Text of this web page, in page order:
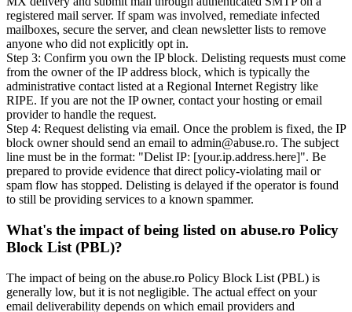
registered mail server. If spam was involved, remediate infected
mailboxes, secure the server, and clean newsletter lists to remove
anyone who did not explicitly opt in.
Step 3: Confirm you own the IP block. Delisting requests must come
from the owner of the IP address block, which is typically the
administrative contact listed at a Regional Internet Registry like
RIPE. If you are not the IP owner, contact your hosting or email
provider to handle the request.
Step 4: Request delisting via email. Once the problem is fixed, the IP
block owner should send an email to admin@abuse.ro. The subject
line must be in the format: "Delist IP: [your.ip.address.here]". Be
prepared to provide evidence that direct policy-violating mail or
spam flow has stopped. Delisting is delayed if the operator is found
to still be providing services to a known spammer.
What's the impact of being listed on abuse.ro Policy
Block List (PBL)?
The impact of being on the abuse.ro Policy Block List (PBL) is
generally low, but it is not negligible. The actual effect on your
email deliverability depends on which email providers and